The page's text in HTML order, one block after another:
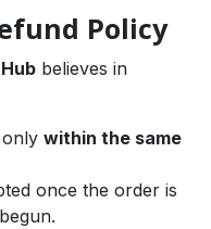
Policy
believes in
within the same
once the order is